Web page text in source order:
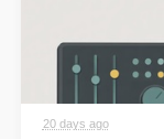
20 days ago